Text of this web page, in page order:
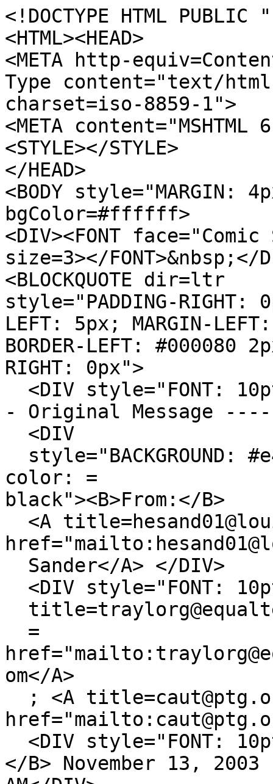
<!DOCTYPE HTML
<HTML><HEAD>
<META http-
Type content="text/
charset=iso-8859-1">
<META content="MSHTML
<STYLE></STYLE>
</HEAD>
<BODY style="MARGIN:
bgColor=#ffffff>
<DIV><FONT
size=3></FONT>&nbsp;</
<BLOCKQUOTE dir=ltr
style="PADDING-RIGHT:
LEFT: 5px; MARGIN-
BORDER-LEFT: #000080
RIGHT: 0px">
<DIV style="FONT:
- Original Message
<DIV
color: =
black"><B>From:</B>
<A
Sander</A> </DIV>
<DIV style="FONT:
=
om</A>
; <A
<DIV style="FONT:
</B> November 13, 2003